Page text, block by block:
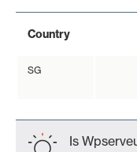
Country
SG
Is